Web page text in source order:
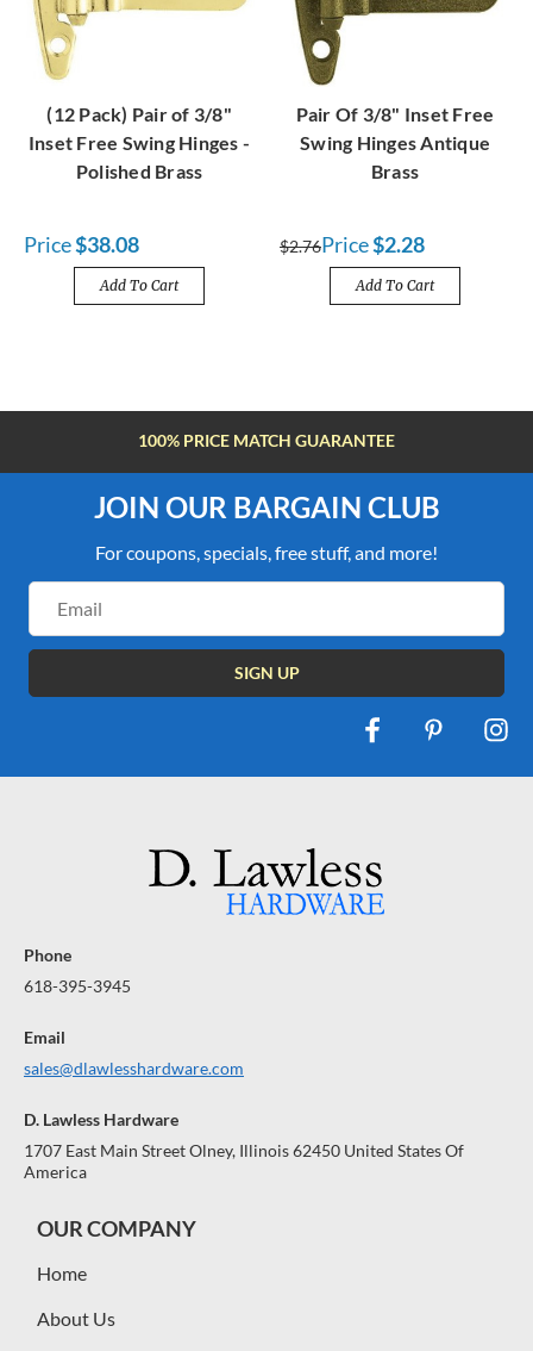
(12 Pack) Pair of 3/8"
Inset Free Swing Hinges -
Polished Brass
Price$38.08
Add To Cart
Pair Of 3/8" Inset Free
Swing Hinges Antique
Brass
$2.76Price$2.28
Add To Cart
FREE SHIPPING OVER $100
JOIN OUR BARGAIN CLUB
For coupons, specials, free stuff, and more!
Address
Phone
618-395-3945
Email
sales@dlawlesshardware.com
D. Lawless Hardware
1707 East Main Street Olney, Illinois 62450 United States Of
America
OUR COMPANY
Home
About Us